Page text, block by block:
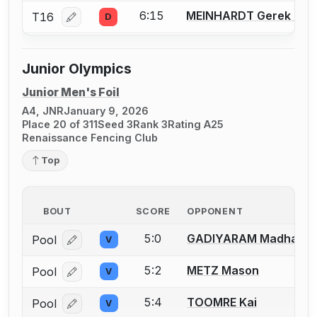
T16 Log in or create an account to report a bout
D 6:15 MEINHARDT Gerek L.
Junior Olympics
Junior Men's Foil
A4, JNRJanuary 9, 2026
Place 20 of 311Seed 3Rank 3Rating A25
Renaissance Fencing Club
Top
BOUT SCORE OPPONENT
Pool Log in or create an account to report a bout
V 5:0 GADIYARAM Madhav
Pool Log in or create an account to report a bout
V 5:2 METZ Mason
Pool Log in or create an account to report a bout
V 5:4 TOOMRE Kai